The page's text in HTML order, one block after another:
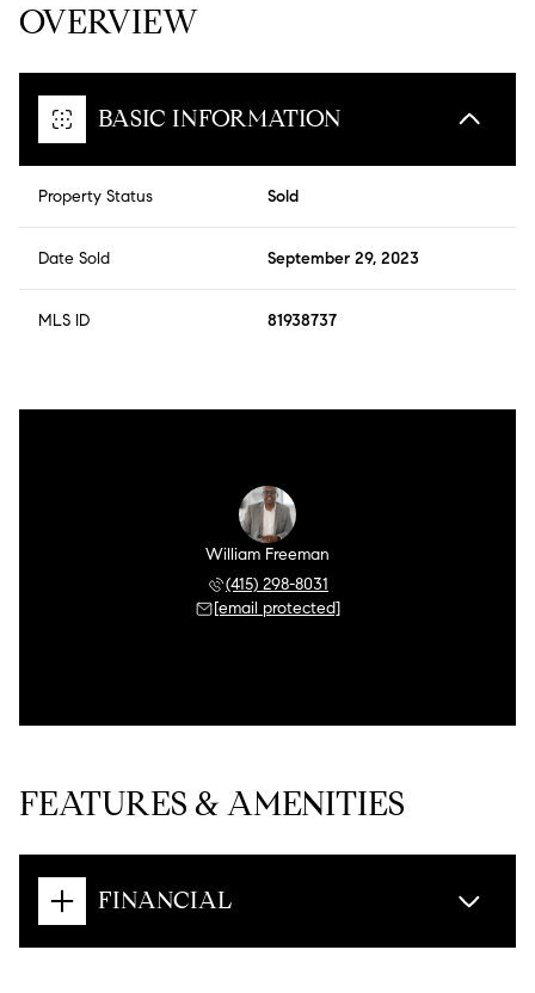
OVERVIEW
BASIC INFORMATION
Property Status Sold
Date Sold September 29, 2023
MLS ID 81938737
William Freeman
(415) 298-8031
[email protected]
FEATURES & AMENITIES
FINANCIAL